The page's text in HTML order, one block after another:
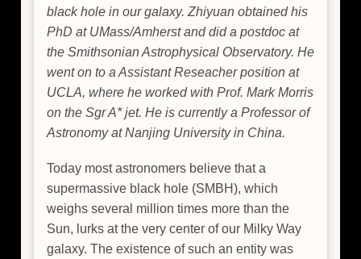
black hole in our galaxy. Zhiyuan obtained his
PhD at UMass/Amherst and did a postdoc at
the Smithsonian Astrophysical Observatory. He
went on to a Assistant Reseacher position at
UCLA, where he worked with Prof. Mark Morris
on the Sgr A* jet. He is currently a Professor of
Astronomy at Nanjing University in China.
Today most astronomers believe that a
supermassive black hole (SMBH), which
weighs several million times more than the
Sun, lurks at the very center of our Milky Way
galaxy. The existence of such an entity was